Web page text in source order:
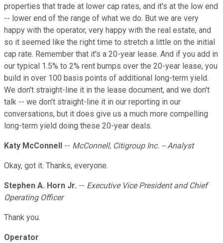
properties that trade at lower cap rates, and it's at the low end
-- lower end of the range of what we do. But we are very
happy with the operator, very happy with the real estate, and
so it seemed like the right time to stretch a little on the initial
cap rate. Remember that it's a 20-year lease. And if you add in
our typical 1.5% to 2% rent bumps over the 20-year lease, you
build in over 100 basis points of additional long-term yield.
We don't straight-line it in the lease document, and we don't
talk -- we don't straight-line it in our reporting in our
conversations, but it does give us a much more compelling
long-term yield doing these 20-year deals.
Katy McConnell -- McConnell, Citigroup Inc. -- Analyst
Okay, got it. Thanks, everyone.
Stephen A. Horn Jr. -- Executive Vice President and Chief
Operating Officer
Thank you.
Operator